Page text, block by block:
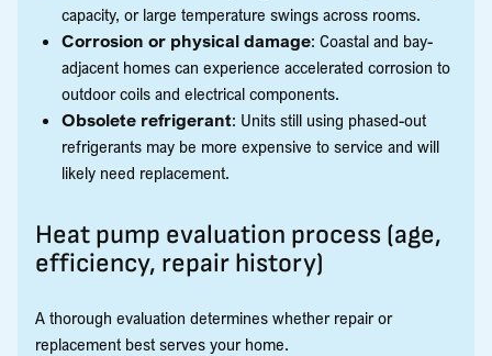
capacity, or large temperature swings across rooms.
Corrosion or physical damage: Coastal and bay-
adjacent homes can experience accelerated corrosion to
outdoor coils and electrical components.
Obsolete refrigerant: Units still using phased-out
refrigerants may be more expensive to service and will
likely need replacement.
Heat pump evaluation process (age,
efficiency, repair history)
A thorough evaluation determines whether repair or
replacement best serves your home.